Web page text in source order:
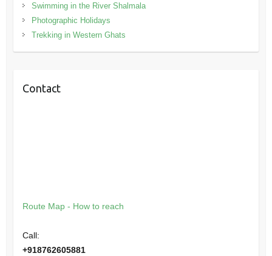
Swimming in the River Shalmala
Photographic Holidays
Trekking in Western Ghats
Contact
Route Map - How to reach
Call:
+918762605881